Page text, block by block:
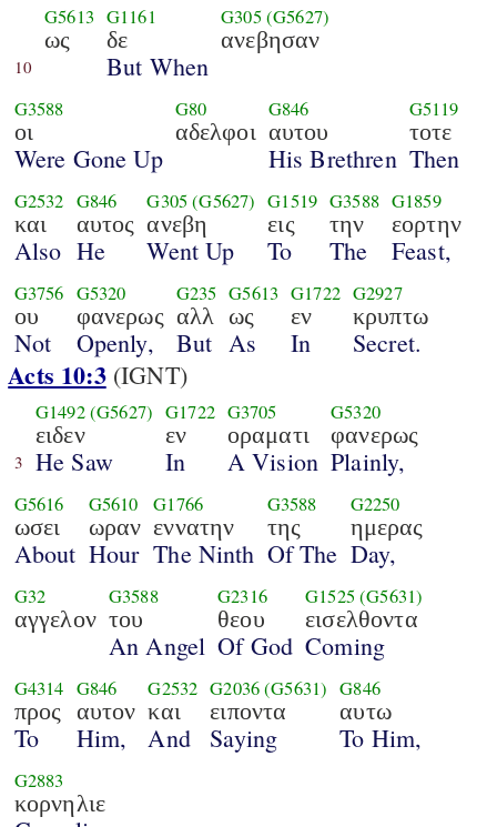
10
G5613
ως
G1161
δε
But When
G305(G5627)
ανεβησαν
G3588
οι
Were Gone Up
G80
αδελφοι
G846
αυτου
His Brethren
G5119
τοτε
Then
G2532
και
Also
G846
αυτος
He
G305(G5627)
ανεβη
Went Up
G1519
εις
To
G3588
την
The
G1859
εορτην
Feast,
G3756
ου
Not
G5320
φανερως
Openly,
G235
αλλ
But
G5613
ως
As
G1722
εν
In
G2927
κρυπτω
Secret.
Acts 10:3(IGNT)
3
G1492(G5627)
ειδεν
He Saw
G1722
εν
In
G3705
οραματι
A Vision
G5320
φανερως
Plainly,
G5616
ωσει
About
G5610
ωραν
Hour
G1766
εννατην
The Ninth
G3588
της
Of The
G2250
ημερας
Day,
G32
αγγελον
G3588
του
An Angel
G2316
θεου
Of God
G1525(G5631)
εισελθοντα
Coming
G4314
προς
To
G846
αυτον
Him,
G2532
και
And
G2036(G5631)
ειποντα
Saying
G846
αυτω
To Him,
G2883
κορνηλιε